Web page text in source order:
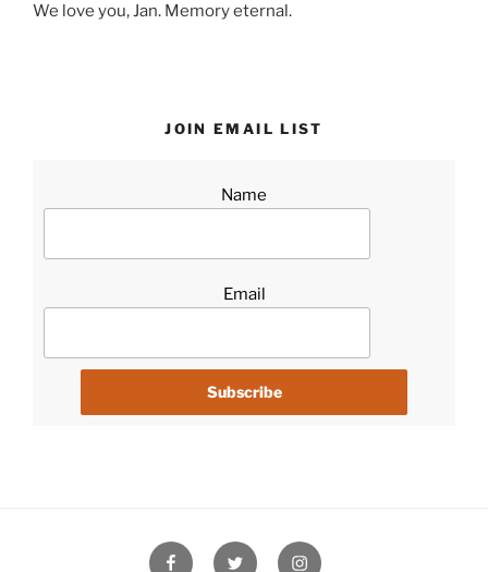
We love you, Jan. Memory eternal.
JOIN EMAIL LIST
Name
Email
FacebookTwitter Instagram